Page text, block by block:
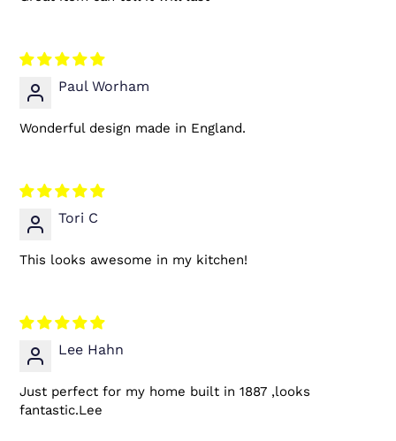
Paul Worham
Wonderful design made in England.
Tori C
This looks awesome in my kitchen!
Lee Hahn
Just perfect for my home built in 1887 ,looks
fantastic.Lee